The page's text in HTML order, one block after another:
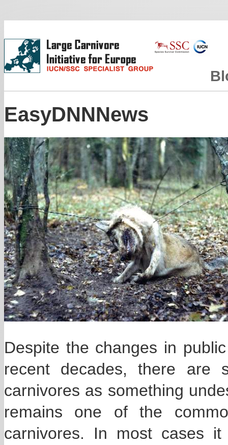
EasyDNNNews
Despite the changes in
recent decades, there are
carnivores as something
remains one of the
carnivores. In most cases